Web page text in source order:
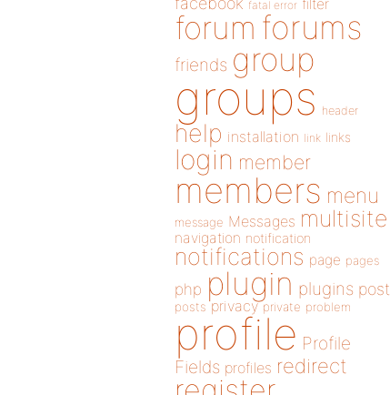
fatal error filter
forum forums
friends group
groups header
help installation link links
login member
members menu
message Messages multisite
navigation notification
notifications page pages
php plugin plugins post
posts privacy private problem
profile Profile
Fields profiles redirect